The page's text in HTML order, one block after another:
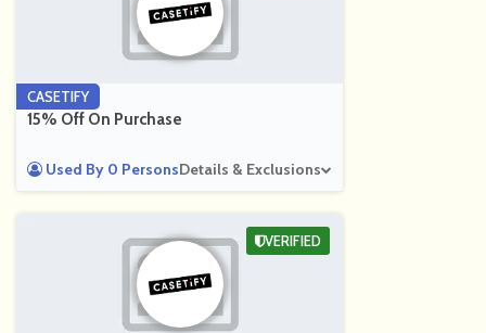
CASETIFY
15% Off On Purchase
Used By 0 PersonsDetails & Exclusions
VERIFIED